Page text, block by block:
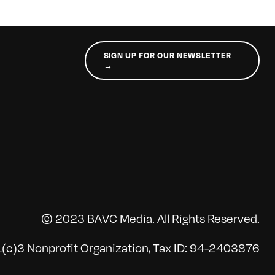
SIGN UP FOR OUR NEWSLETTER
→
© 2023 BAVC Media. All Rights Reserved.
Nonprofit Organization, Tax ID: 94-2403876